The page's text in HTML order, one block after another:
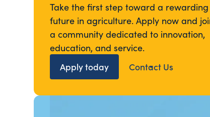
Take the first step toward a rewarding
future in agriculture. Apply now and
a community dedicated to innovation,
education, and service.
Apply today
Contact Us